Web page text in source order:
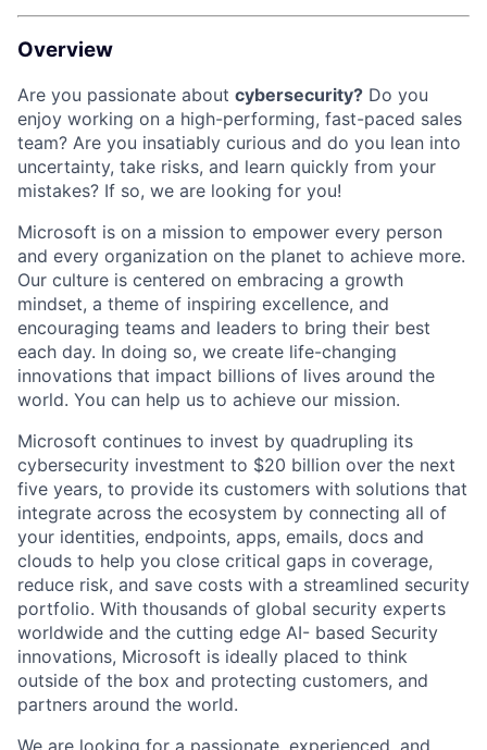
Overview
Are you passionate about cybersecurity? Do you
enjoy working on a high-performing, fast-paced sales
team? Are you insatiably curious and do you lean into
uncertainty, take risks, and learn quickly from your
mistakes? If so, we are looking for you!
Microsoft is on a mission to empower every person
and every organization on the planet to achieve more.
Our culture is centered on embracing a growth
mindset, a theme of inspiring excellence, and
encouraging teams and leaders to bring their best
each day. In doing so, we create life-changing
innovations that impact billions of lives around the
world. You can help us to achieve our mission.
Microsoft continues to invest by quadrupling its
cybersecurity investment to $20 billion over the next
five years, to provide its customers with solutions that
integrate across the ecosystem by connecting all of
your identities, endpoints, apps, emails, docs and
clouds to help you close critical gaps in coverage,
reduce risk, and save costs with a streamlined security
portfolio. With thousands of global security experts
worldwide and the cutting edge AI- based Security
innovations, Microsoft is ideally placed to think
outside of the box and protecting customers, and
partners around the world.
We are looking for a passionate, experienced, and